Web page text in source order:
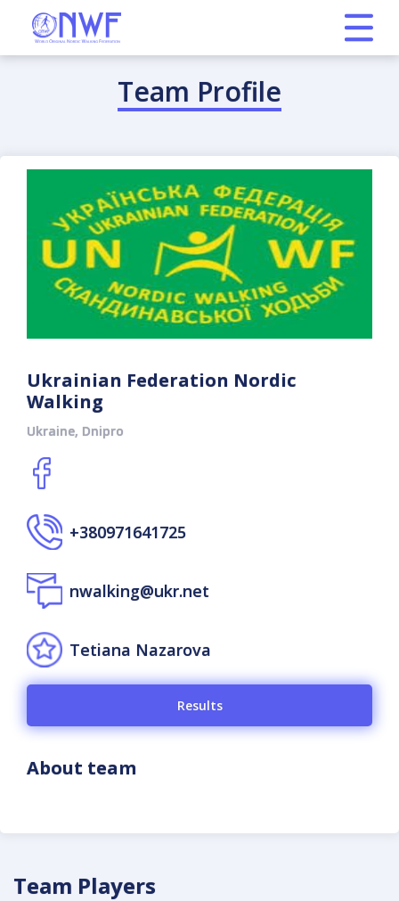
Team Profile
Ukrainian Federation Nordic
Walking
Ukraine, Dnipro
+380971641725
nwalking@ukr.net
Tetiana Nazarova
Results
About team
Team Players